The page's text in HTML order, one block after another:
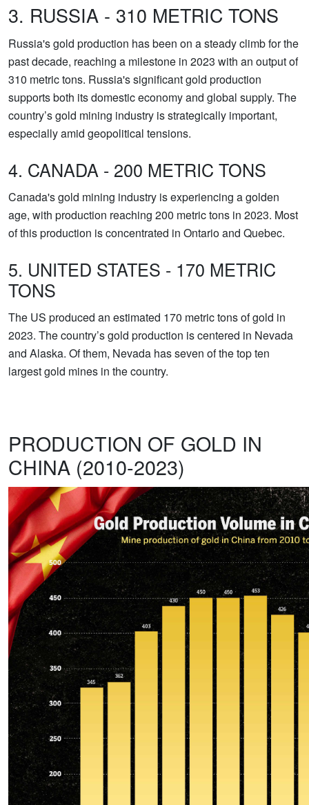
3. RUSSIA - 310 METRIC TONS
Russia's gold production has been on a steady climb for the
past decade, reaching a milestone in 2023 with an output of
310 metric tons. Russia's significant gold production
supports both its domestic economy and global supply. The
country’s gold mining industry is strategically important,
especially amid geopolitical tensions.
4. CANADA - 200 METRIC TONS
Canada's gold mining industry is experiencing a golden
age, with production reaching 200 metric tons in 2023. Most
of this production is concentrated in Ontario and Quebec.
5. UNITED STATES - 170 METRIC
TONS
The US produced an estimated 170 metric tons of gold in
2023. The country’s gold production is centered in Nevada
and Alaska. Of them, Nevada has seven of the top ten
largest gold mines in the country.
PRODUCTION OF GOLD IN
CHINA (2010-2023)